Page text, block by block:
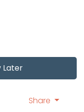
Later
Share